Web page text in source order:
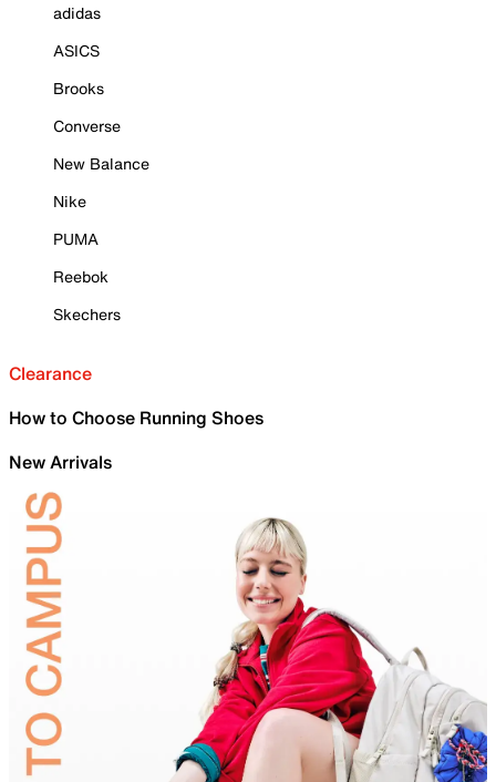
adidas
ASICS
Brooks
Converse
New Balance
Nike
PUMA
Reebok
Skechers
Clearance
How to Choose Running Shoes
New Arrivals